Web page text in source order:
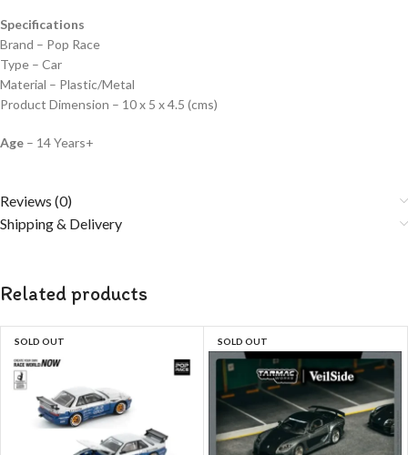
Specifications
Brand – Pop Race
Type – Car
Material – Plastic/Metal
Product Dimension – 10 x 5 x 4.5 (cms)
Age – 14 Years+
Reviews (0)
Shipping & Delivery
Related products
SOLD OUT SOLD OUT